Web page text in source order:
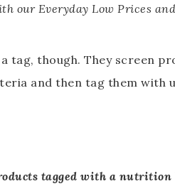
our Everyday Low Prices
tag, though. They screen
and then tag them with
tagged with a nutrition